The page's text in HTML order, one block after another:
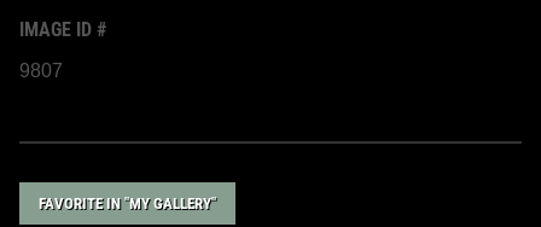
IMAGE ID #
9807
FAVORITE IN "MY GALLERY"